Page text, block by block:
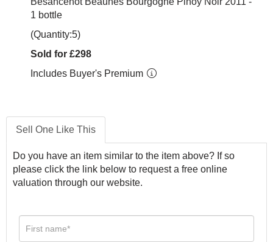
1 bottle
(Quantity:5)
Sold for £298
Includes Buyer's Premium
Sell One Like This
Do you have an item similar to the item above? If so
please click the link below to request a free online
valuation through our website.